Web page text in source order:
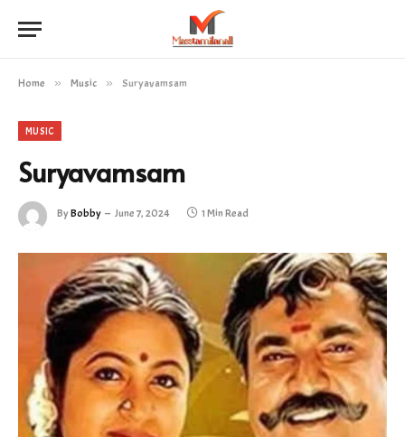
Home » Music » Suryavamsam
MUSIC
Suryavamsam
ByBobby June 7, 2024 1 Min Read